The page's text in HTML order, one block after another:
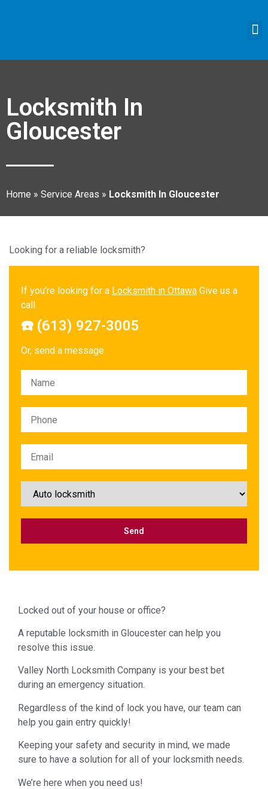
Locksmith In
Gloucester
Home » Service Areas » Locksmith In Gloucester
Looking for a reliable locksmith?
If you’re looking for a Locksmith in Ottawa Give us a
call.
☎️ (613) 927-3005
Or, send a message.
Please leave this field empty.
Locked out of your house or office?
A reputable locksmith in Gloucester can help you
resolve this issue.
Valley North Locksmith Company is your best bet
during an emergency situation.
Regardless of the kind of lock you have, our team can
help you gain entry quickly!
Keeping your safety and security in mind, we made
sure to have a solution for all of your locksmith needs.
We’re here when you need us!